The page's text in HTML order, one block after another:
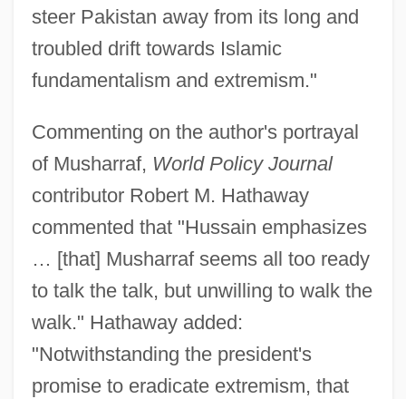
steer Pakistan away from its long and
troubled drift towards Islamic
fundamentalism and extremism."
Commenting on the author's portrayal
of Musharraf, World Policy Journal
contributor Robert M. Hathaway
commented that "Hussain emphasizes
… [that] Musharraf seems all too ready
to talk the talk, but unwilling to walk the
walk." Hathaway added:
"Notwithstanding the president's
promise to eradicate extremism, that